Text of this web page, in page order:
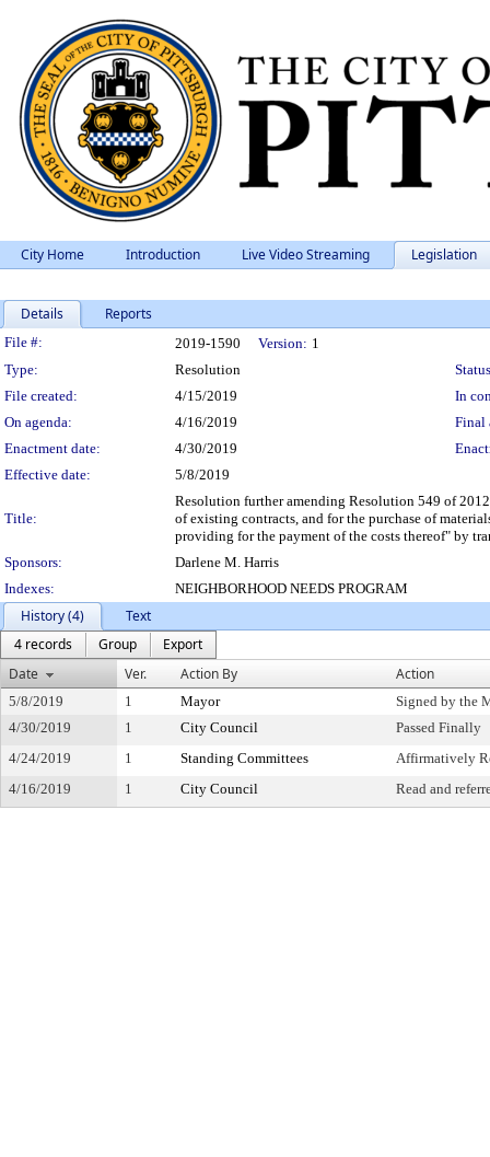
City Home Introduction Live Video Streaming Legislation
Details Reports
Legislation Details
File #: 2019-1590 Version: 1
Type:
Resolution
File created:
4/15/2019
In
On agenda:
4/16/2019
Final
Enactment date:
4/30/2019
Effective date:
5/8/2019
Title:
Resolution further amending Resolution 549 of
of existing contracts, and for the purchase of
providing for the payment of the costs thereof" by
Sponsors:
Darlene M. Harris
Indexes:
NEIGHBORHOOD NEEDS PROGRAM
History (4)
Text
4 records
Group
Export
Date
Ver. Action By Action
5/8/2019 1 Mayor
Signed by the
4/30/2019
1 City Council
Passed Finally
4/24/2019
1 Standing Committees
Affirmatively
4/16/2019
1 City Council Read and